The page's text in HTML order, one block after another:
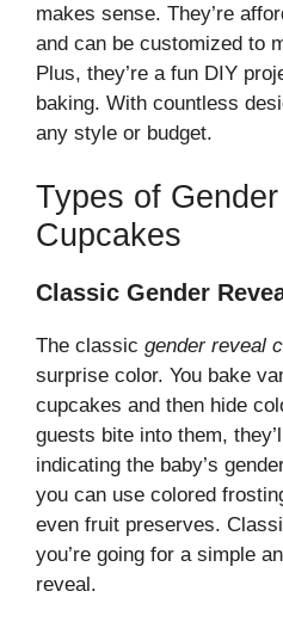
makes sense. They’re
and can be customized to
Plus, they’re a fun DIY
baking. With countless
any style or budget.
Types of Gender
Cupcakes
Classic Gender
The classic gender reveal
surprise color. You bake
cupcakes and then hide
guests bite into them,
indicating the baby’s
you can use colored
even fruit preserves.
you’re going for a simple
reveal.